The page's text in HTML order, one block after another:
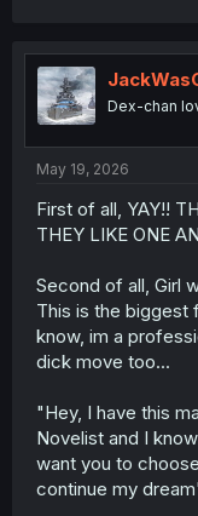
Dex-chan
May 19, 2026
First of all, YAY!!
THEY LIKE ONE
Second of all, Girl
This is the biggest
know, im a
dick move too...
"Hey, I have this
Novelist and I
want you to
continue my